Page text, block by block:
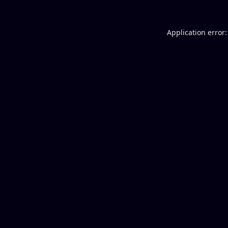
Application